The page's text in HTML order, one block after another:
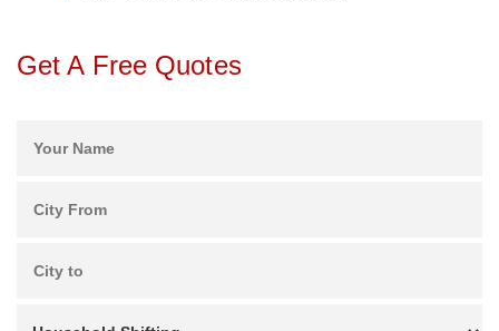
Get A Free Quotes